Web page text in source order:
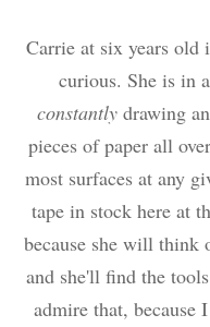
Carrie at six years old
curious. She is in
constantly drawing
pieces of paper all
most surfaces at any
tape in stock here at
because she will think
and she'll find the
admire that,